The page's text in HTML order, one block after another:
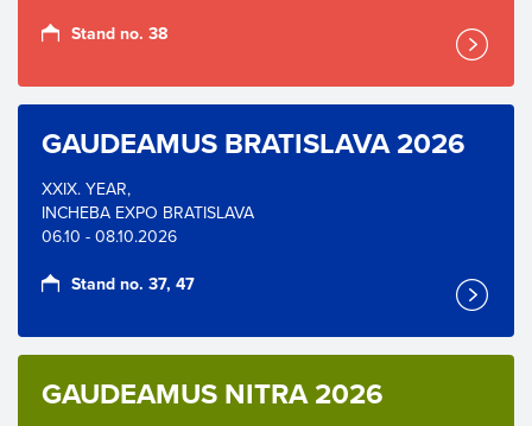
Stand no. 38
GAUDEAMUS BRATISLAVA 2026
XXIX. YEAR,
INCHEBA EXPO BRATISLAVA
06.10 - 08.10.2026
Stand no. 37, 47
GAUDEAMUS NITRA 2026